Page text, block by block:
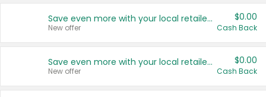
Save even more with your local retailers
New offer
$0.00
Cash Back
Save even more with your local retailers
New offer
$0.00
Cash Back